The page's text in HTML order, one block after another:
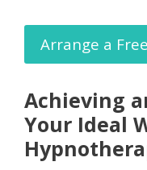
Arrange a
Achieving
Your Ideal